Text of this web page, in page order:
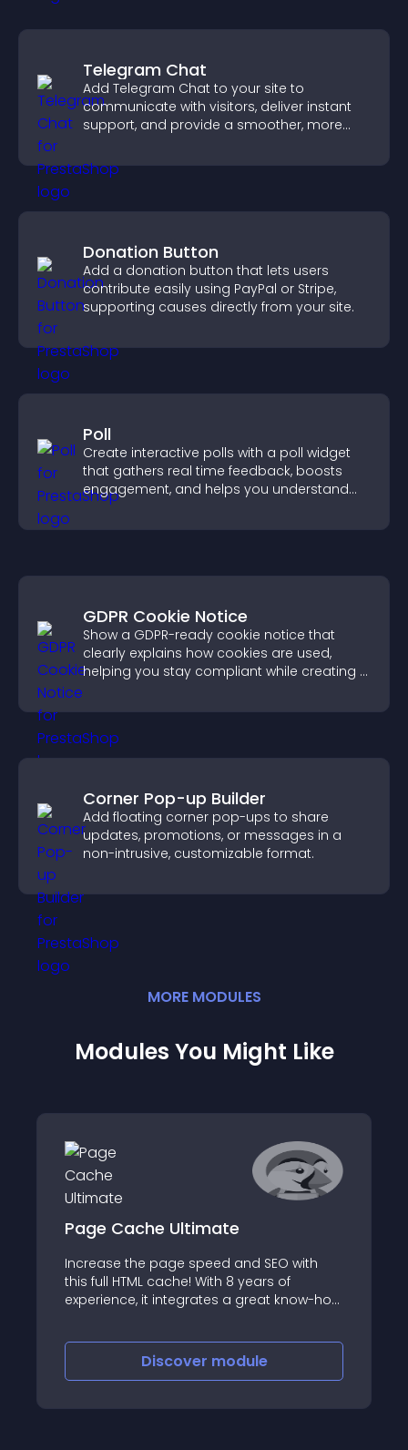
Telegram Chat
Add Telegram Chat to your site to
communicate with visitors, deliver instant
support, and provide a smoother, more
Donation Button
Add a donation button that lets users
contribute easily using PayPal or Stripe,
supporting causes directly from your site.
Poll
Create interactive polls with a poll widget
that gathers real time feedback, boosts
engagement, and helps you understand
visitor opinions quickly and clearly.
GDPR Cookie Notice
Show a GDPR-ready cookie notice that
clearly explains how cookies are used,
helping you stay compliant while creating a
visitors.
Corner Pop-up Builder
Add floating corner pop-ups to share
updates, promotions, or messages in a
non-intrusive, customizable format.
MORE MODULES
Modules You Might Like
Page Cache Ultimate
Increase the page speed and SEO with
this full HTML cache! With 8 years of
experience, it integrates a great know-how
Discover module